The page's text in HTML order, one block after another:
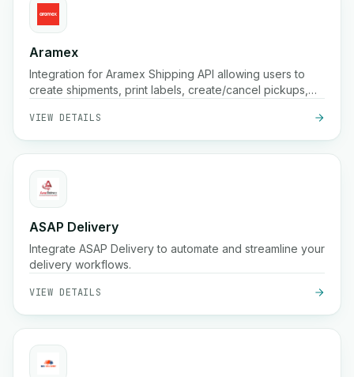
Aramex
Integration for Aramex Shipping API allowing users to
create shipments, print labels, create/cancel pickups,
VIEW DETAILS
ASAP Delivery
Integrate ASAP Delivery to automate and streamline your
delivery workflows.
VIEW DETAILS